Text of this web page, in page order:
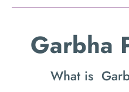
Garbha
What is